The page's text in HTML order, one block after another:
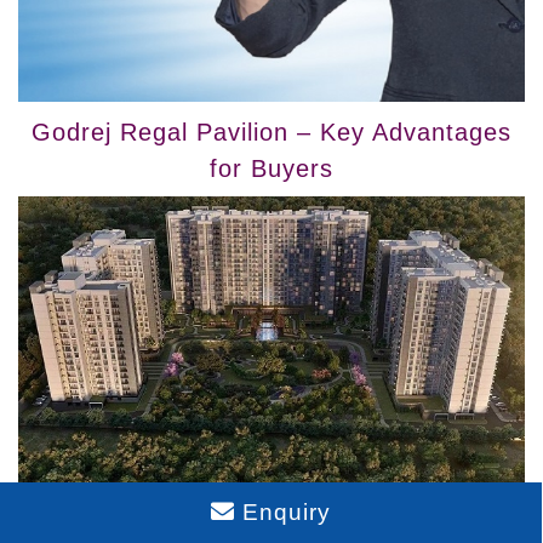
Godrej Regal Pavilion – Key Advantages
for Buyers
Explore Barca at Godrej MSR City
Enquiry